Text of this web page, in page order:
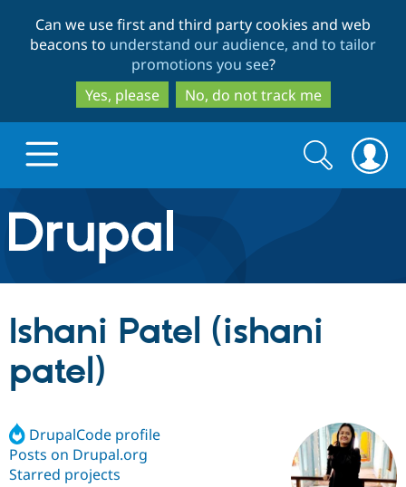
to
main
content
to
search
Can we use first and third party cookies and web
beacons to understand our audience, and to tailor
promotions you see?
Yes, please
No, do not track me
Drupal.org home
Discover Drupal
Drupal Core
Drupal AI
Build with Drupal
Find a
Certified
Community
Search
form
Search
Ishani Patel (ishani
patel)
DrupalCode profile
Posts on Drupal.org
Starred projects